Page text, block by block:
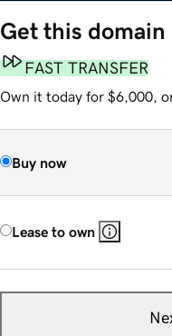
Get this domain
FAST TRANSFER
Own it today for $6,000,
Buy now
Lease to own